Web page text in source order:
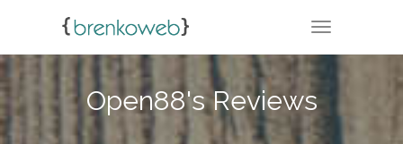
TOGGLE
Open88's Reviews